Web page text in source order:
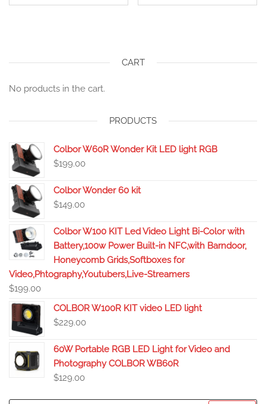
CART
No products in the cart.
PRODUCTS
Colbor W60R Wonder Kit LED light RGB
$199.00
Colbor Wonder 60 kit
$149.00
Colbor W100 KIT Led Video Light Bi-Color with
Battery,100w Power Built-in NFC,with Barndoor,
Honeycomb Grids,Softboxes for
Video,Phtography,Youtubers,Live-Streamers
$199.00
COLBOR W100R KIT video LED light
$229.00
60W Portable RGB LED Light for Video and
Photography COLBOR WB60R
$129.00